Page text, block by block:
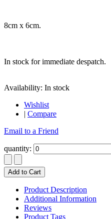
8cm x 6cm.
In stock for immediate despatch.
Availability: In stock
Wishlist
| Compare
Email to a Friend
quantity:
Add to Cart
Product Description
Additional Information
Reviews
Product Tags